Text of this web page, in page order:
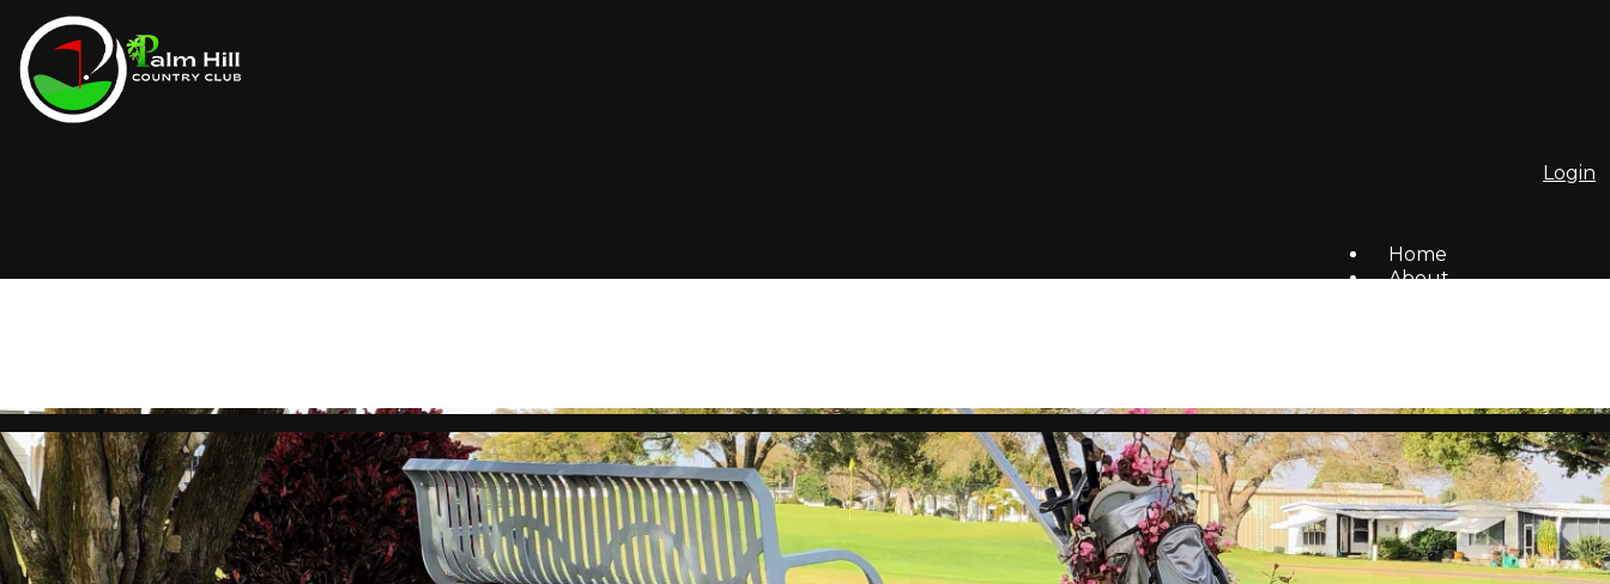
Login
Home
About